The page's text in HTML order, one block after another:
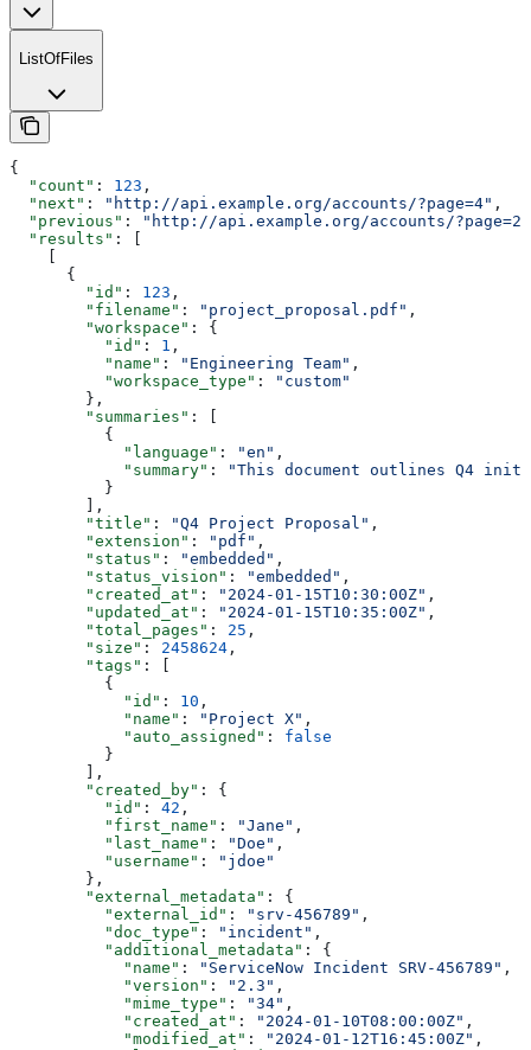
ListOfFiles
{
  "count"
: 123 ,
  "next"
: "http://api.example.org/accounts/?page=4" ,
  "previous"
:
"http://api.example.org/accounts/?page=2"
  "results"
: [
      {
        "id"
: 123 ,
        "filename"
: "project_proposal.pdf" ,
        "workspace"
: {
          "id"
: 1 ,
          "name"
: "Engineering Team" ,
          "workspace_type"
:
"custom"
        },
        "summaries"
: [
          {
            "language"
: "en" ,
            "summary"
:
"This document outlines Q4
          }
        ],
        "title"
: "Q4 Project Proposal" ,
        "extension"
: "pdf" ,
        "status"
: "embedded" ,
        "status_vision"
: "embedded" ,
        "created_at"
: "2024-01-15T10:30:00Z" ,
        "updated_at"
: "2024-01-15T10:35:00Z" ,
        "total_pages"
: 25 ,
        "size"
: 2458624 ,
        "tags"
: [
          {
            "id"
: 10 ,
            "name"
: "Project X" ,
            "auto_assigned"
: false
          }
        ],
        "created_by"
: {
          "id"
: 42 ,
          "first_name"
: "Jane" ,
          "last_name"
: "Doe" ,
          "username"
:
"jdoe"
        },
        "external_metadata"
: {
          "external_id"
: "srv-456789" ,
          "doc_type"
: "incident" ,
          "additional_metadata"
: {
            "name"
: "ServiceNow Incident SRV-456789" ,
            "version"
: "2.3" ,
            "mime_type"
: "34" ,
            "created_at"
: "2024-01-10T08:00:00Z" ,
            "modified_at"
: "2024-01-12T16:45:00Z" ,